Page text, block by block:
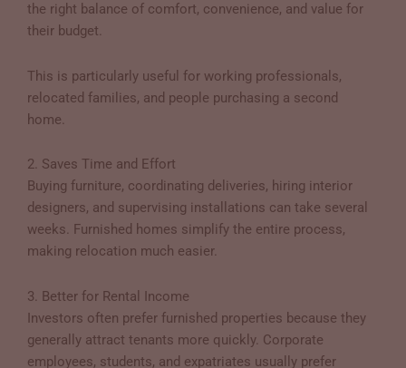
the right balance of comfort, convenience, and value for
their budget.
This is particularly useful for working professionals,
relocated families, and people purchasing a second
home.
2. Saves Time and Effort
Buying furniture, coordinating deliveries, hiring interior
designers, and supervising installations can take several
weeks. Furnished homes simplify the entire process,
making relocation much easier.
3. Better for Rental Income
Investors often prefer furnished properties because they
generally attract tenants more quickly. Corporate
employees, students, and expatriates usually prefer